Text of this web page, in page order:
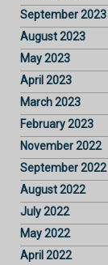
September 2023
August 2023
May 2023
April 2023
March 2023
February 2023
November 2022
September 2022
August 2022
July 2022
May 2022
April 2022